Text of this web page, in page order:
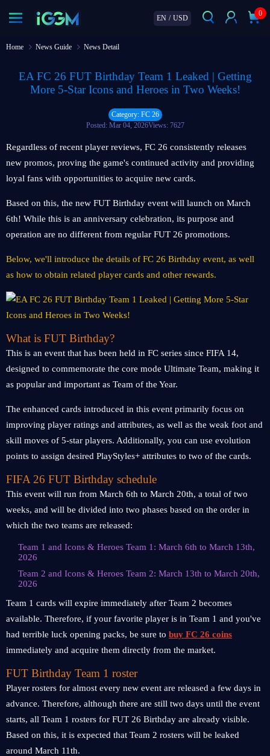
EN / USD
0
Home News Guide News Detail
EA FC 26 FUT Birthday Team 1 Leaked | Getting
More 5-Star Icons and Heroes in Two Weeks!
Category: FC 26
Posted: Mar 04, 2026Views: 7627
Regardless of recent player reviews, FC 26 consistently releases
new promos, proving the game's continued activity and providing
loyal fans with opportunities to acquire new cards.
Based on this, the new FUT Birthday event will launch on March
6th! While this is an anniversary celebration, its purpose and
operation are no different from regular FUT 26 promotions.
Below, we'll introduce the details of FC 26 Birthday event, as well
as how to obtain related player cards and other rewards.
What is FUT Birthday?
This is an event that has been held in FC series since FIFA 14,
designed to commemorate the core mode Ultimate Team, making it
as popular and important as Team of the Year.
The enhanced cards introduced in this event primarily focus on
improving player ratings and attributes, as well as the weak foot and
skill moves of 5-star players. Additionally, you can use evolution
points to assign desired PlayStyles+ attributes to two of the cards.
FIFA 26 FUT Birthday schedule
This event will run from March 6th to March 20th, a total of two
weeks, and will be divided into two phases based on the order in
which the two teams are released:
Team 1 and Icons & Heroes Team 1: March 6th to March 13th,
2026
Team 2 and Icons & Heroes Team 2: March 13th to March 20th,
2026
Team 1 cards will expire immediately after Team 2 becomes
available. Therefore, if your favorite player is in Team 1 and you've
had terrible luck opening packs, be sure to buy FC 26 coins
immediately and acquire them directly from the market.
FUT Birthday Team 1 roster
Player rosters for almost every new event are released a few days in
advance. Therefore, although there are still two days until the event
starts, all Team 1 rosters for FUT 26 Birthday are already visible.
Based on this, it is expected that Team 2 rosters will be leaked
around March 11th.